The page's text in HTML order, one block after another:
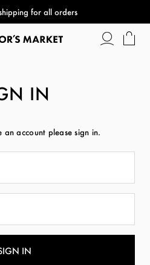
for all orders
IN
account please sign in.